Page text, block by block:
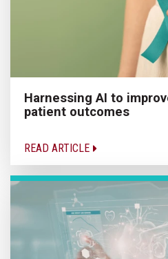
Harnessing AI to
patient outcomes
READ ARTICLE